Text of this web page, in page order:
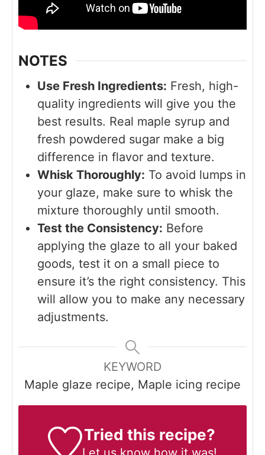
NOTES
Use Fresh Ingredients: Fresh, high-
quality ingredients will give you the
best results. Real maple syrup and
fresh powdered sugar make a big
difference in flavor and texture.
Whisk Thoroughly: To avoid lumps in
your glaze, make sure to whisk the
mixture thoroughly until smooth.
Test the Consistency: Before
applying the glaze to all your baked
goods, test it on a small piece to
ensure it’s the right consistency. This
will allow you to make any necessary
adjustments.
KEYWORD
Maple glaze recipe, Maple icing recipe
Tried this recipe?